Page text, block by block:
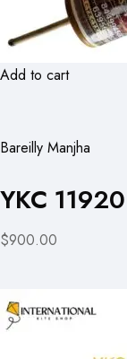
Add to cart
Bareilly Manjha
YKC
$900.00